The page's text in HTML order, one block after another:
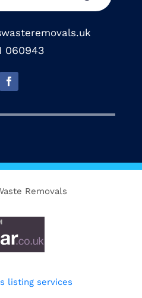
060943
Removals
listing services